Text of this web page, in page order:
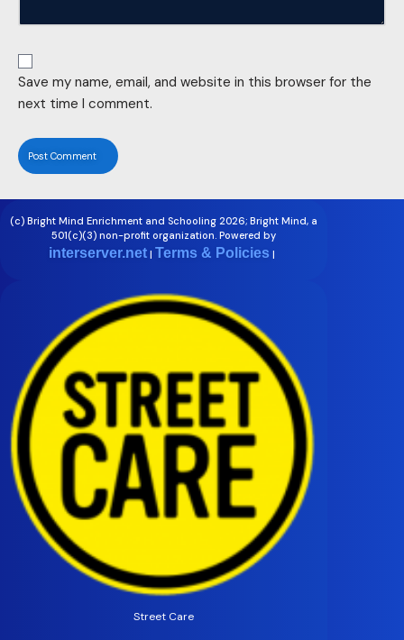
Save my name, email, and website in this browser for the
next time I comment.
(c) Bright Mind Enrichment and Schooling 2026; Bright Mind, a
501(c)(3) non-profit organization. Powered by
interserver.net | Terms & Policies |
Street Care